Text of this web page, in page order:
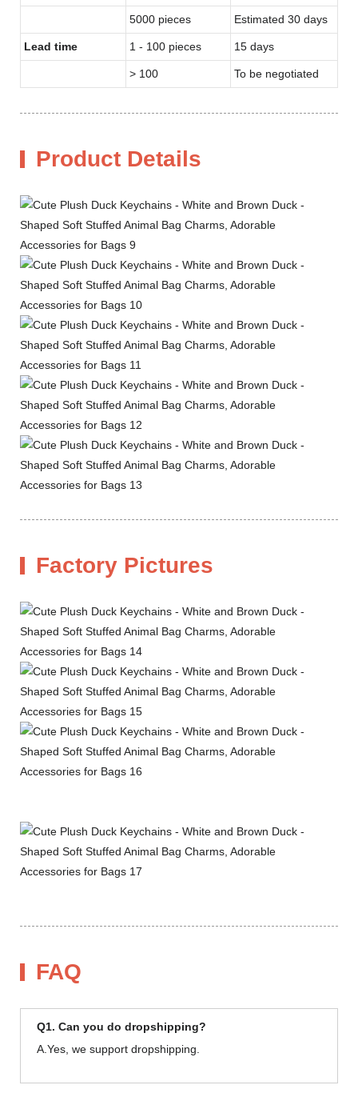
5000 pieces Estimated 30 days
Lead time 1 - 100 pieces 15 days
> 100 To be negotiated
Product Details
Factory Pictures
FAQ
Q1. Can you do dropshipping?
A.Yes, we support dropshipping.